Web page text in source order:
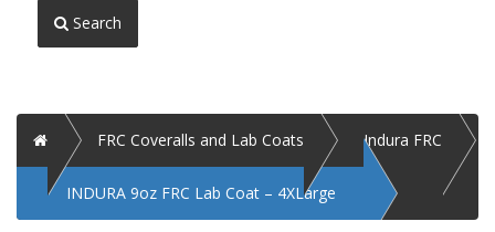
Search
Home FRC Coveralls and Lab Coats Indura FRC
INDURA 9oz FRC Lab Coat – 4XLarge